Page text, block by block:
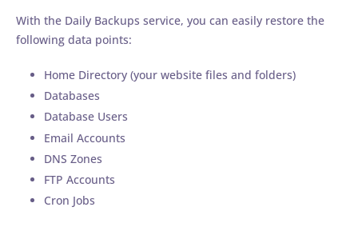
With the Daily Backups service, you can easily restore the
following data points:
Home Directory (your website files and folders)
Databases
Database Users
Email Accounts
DNS Zones
FTP Accounts
Cron Jobs